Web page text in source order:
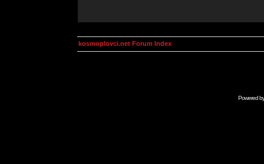
kosmoplovci.net Forum Index
Powered